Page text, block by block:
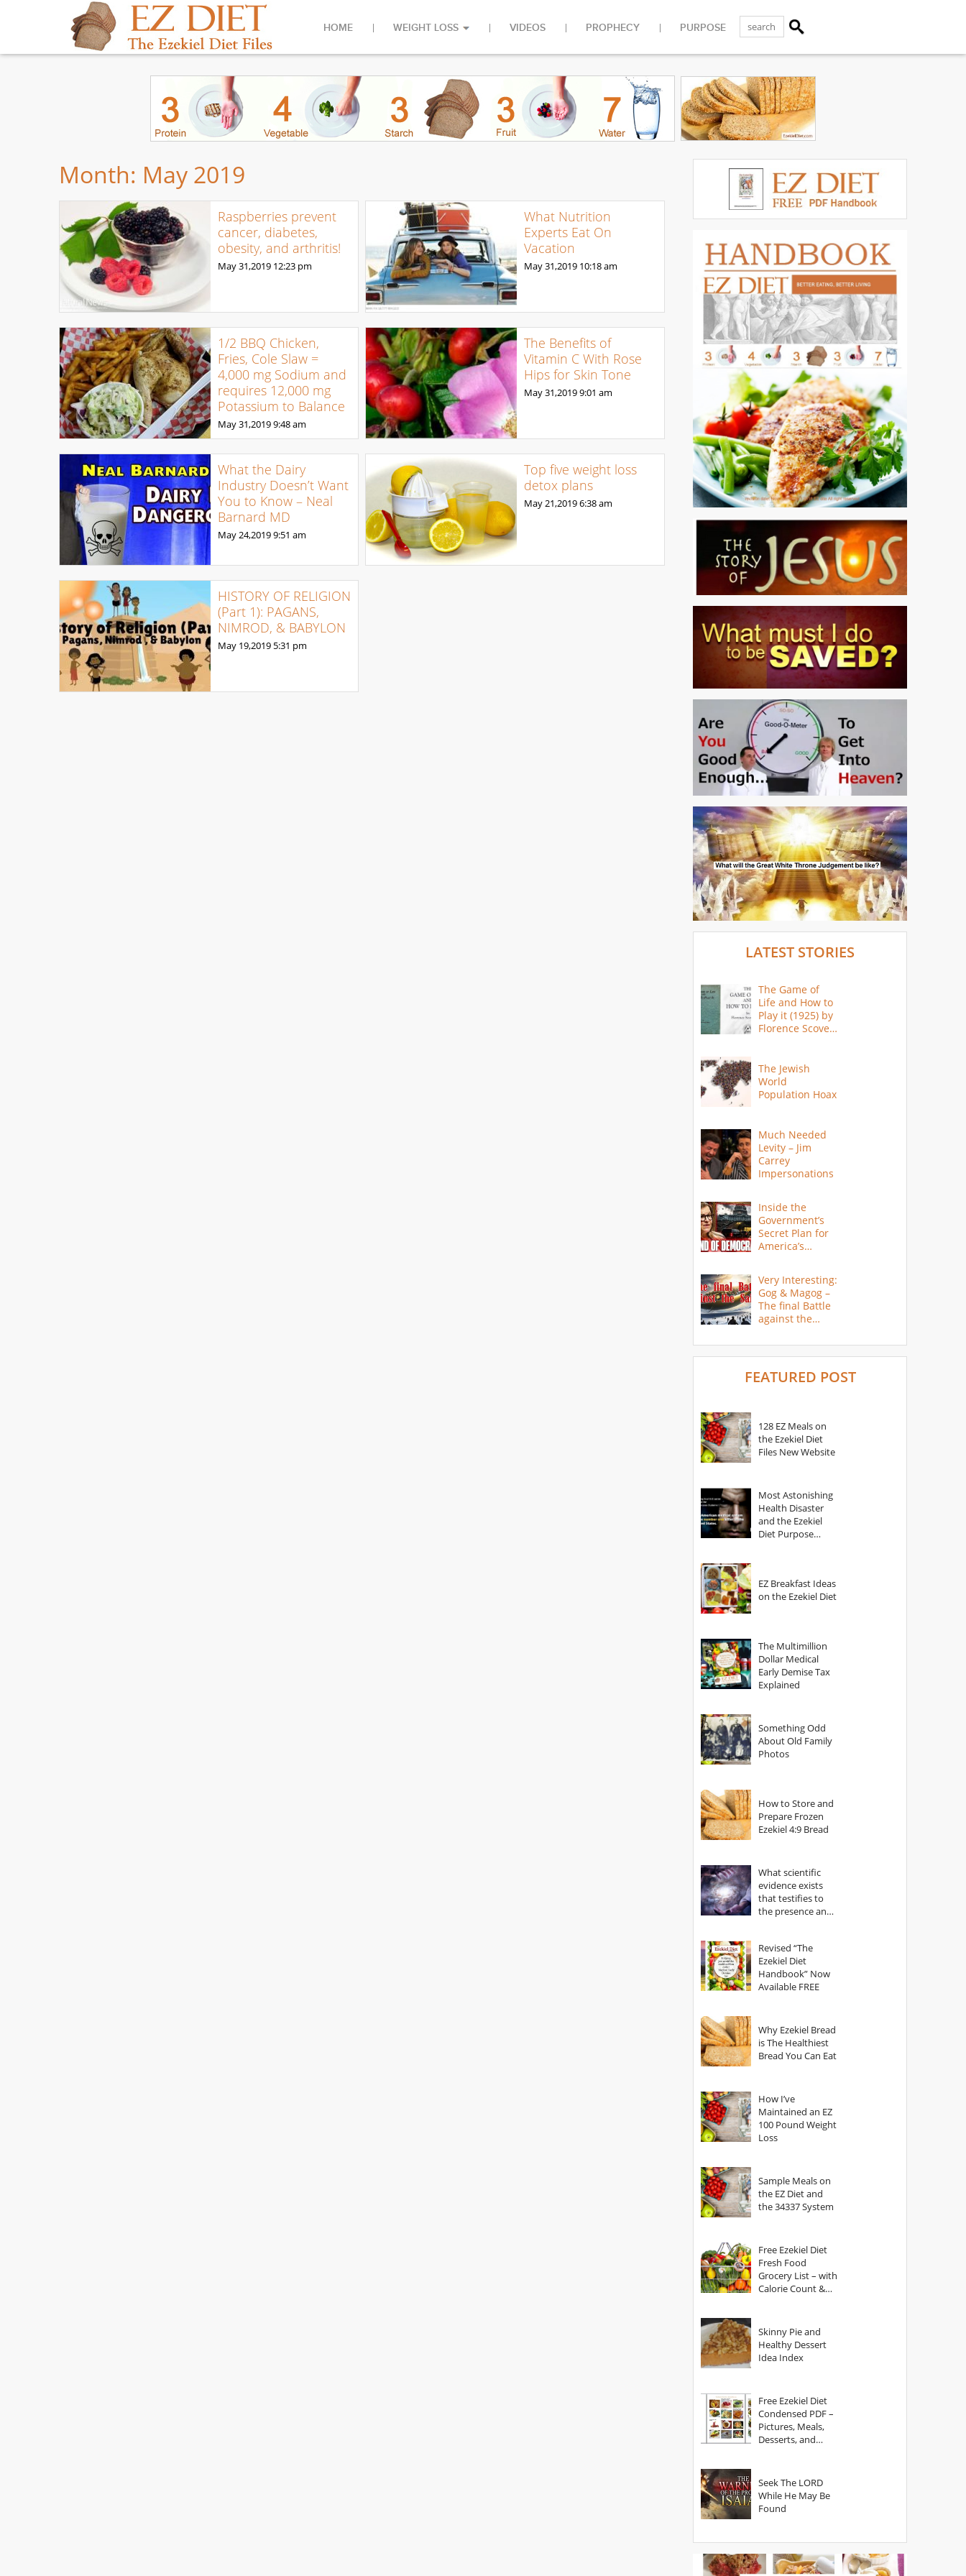
HOME WEIGHT LOSS VIDEOS PROPHECY PURPOSE
Month: May 2019
Raspberries prevent
cancer, diabetes,
obesity, and arthritis!
May 31,2019 12:23 pm
What Nutrition
Experts Eat On
Vacation
May 31,2019 10:18 am
1/2 BBQ Chicken,
Fries, Cole Slaw =
4,000 mg Sodium and
requires 12,000 mg
Potassium to Balance
May 31,20199:48 am
The Benefits of
Vitamin C With Rose
Hips for Skin Tone
May 31,20199:01 am
What the Dairy
Industry Doesn’t Want
You to Know – Neal
Barnard MD
May 24,20199:51 am
Top five weight loss
detox plans
May 21,20196:38 am
HISTORY OF RELIGION
(Part 1): PAGANS,
NIMROD, & BABYLON
May 19,2019 5:31 pm
LATEST STORIES
The Game of
Life and How to
Play it (1925) by
Florence Scovel
The Jewish
World
Population Hoax
Much Needed
Levity – Jim
Carrey
Impersonations
Inside the
Government’s
Secret Plan for
America’s
Very Interesting:
Gog & Magog –
The final Battle
against the
FEATURED POST
128 EZ Meals on
the Ezekiel Diet
Files New Website
Most Astonishing
Health Disaster
and the Ezekiel
Diet Purpose
EZ Breakfast Ideas
on the Ezekiel Diet
The Multimillion
Dollar Medical
Early Demise Tax
Explained
Something Odd
About Old Family
Photos
How to Store and
Prepare Frozen
Ezekiel 4:9 Bread
What scientific
evidence exists
that testifies to
the presence and
Revised “The
Ezekiel Diet
Handbook” Now
Available FREE
Why Ezekiel Bread
is The Healthiest
Bread You Can Eat
How I’ve
Maintained an EZ
100 Pound Weight
Loss
Sample Meals on
the EZ Diet and
the 34337 System
Free Ezekiel Diet
Fresh Food
Grocery List – with
Calorie Count &
Skinny Pie and
Healthy Dessert
Idea Index
Free Ezekiel Diet
Condensed PDF –
Pictures, Meals,
Desserts, and
Seek The LORD
While He May Be
Found